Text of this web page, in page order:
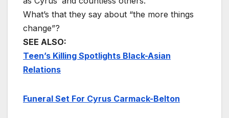
What’s that they say about “the more things
change”?
SEE ALSO:
Teen’s Killing Spotlights Black-Asian
Relations
Funeral Set For Cyrus Carmack-Belton